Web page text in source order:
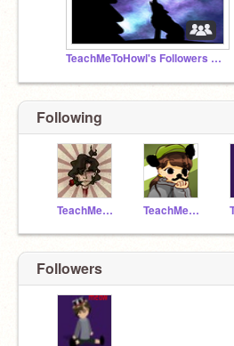
TeachMeToHowl's Followers and Fantastic Fellers
Following
TeachMeToHowl TeachMeToBark
Followers